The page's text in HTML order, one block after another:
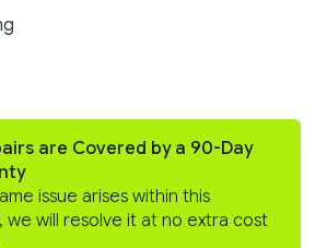
are Covered by a 90-Day
issue arises within this
we will resolve it at no extra cost